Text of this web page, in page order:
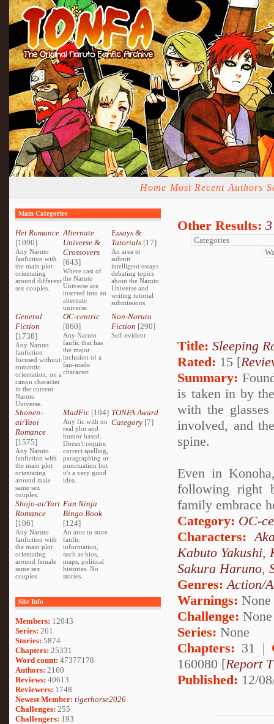
Home Most Recent Authors
Main Categories
Het Romance
[1090]
Any Naruto
fanfiction with
the main plot
orientating
around different
sex couples.
Alternate
Universe &
Crossovers
[643]
Where cast of
the Naruto
Universe are
inserted into an
alternate
universe.
Essays &
Tutorials[17]
An area to
submit
intelligent essays
debating topics
about the Naruto
Universe and
writing tutorial
submissions.
General
Fiction
[1738]
Any Naruto
fanfiction
focused without
romantic
orientation, on a
canon character
in the current
Naruto
Universe.
OC-centric
[860]
Any Naruto
fanfic that has
the major
inclusion of a
fan-made
character.
Non-Naruto
Fiction [290]
Self-evident
Shonen-
ai/Yaoi
Romance
[1575]
Any Naruto
fanfiction with
the main plot
orientating
around male
same sex
couples.
MadFic [194]
Any fic with no
real plot and
humor based.
Doesn't require
correct spelling,
paragraphing or
punctuation but
it's a very good
idea.
TONFA Award
Category[7]
Shojo-ai/Yuri
Romance
[106]
Any Naruto
fanfiction with
the main plot
orientating
around female
same sex
couples.
Fan Ninja
Bingo Book
[124]
An area to store
fanfic
information,
such as bios,
maps, political
histories. No
stories.
Site Info
Members: 12043
Series: 261
Stories: 5874
Chapters: 25331
Word count: 47377178
Authors: 2160
Reviews: 40613
Reviewers: 1748
Newest Member: tigerhorse2026
Challenges: 255
Challengers: 193
Other Results:
Title: Sleeping
Rated: 15 [
Summary:
is taken in by
with the
involved, and
spine.
Even in
following right
family embrace
Category: OC-
Characters:
Kabuto Yakushi,
Sakura Haruno,
Genres:Action/
Warnings: None
Challenge: None
Series: None
Chapters: 31 |
160080 [Report
Published: 12/